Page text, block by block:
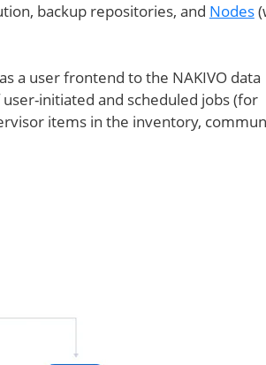
backup repositories, and Nodes
a user frontend to the NAKIVO data
initiated and scheduled jobs (for
items in the inventory,